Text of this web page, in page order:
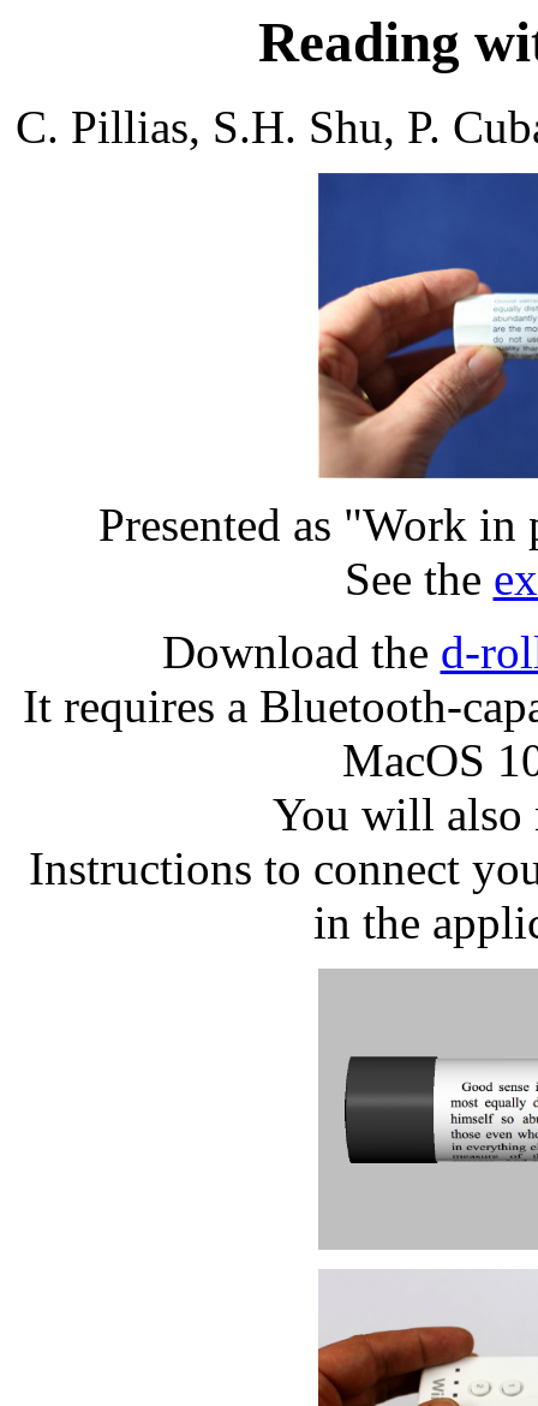
Reading
C. Pillias, S.H. Shu, P.
Presented as "Work
See the
Download the d-
It requires a Bluetooth-
MacOS
You will also
Instructions to connect
in the